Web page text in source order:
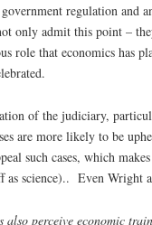
regulation and
only admit this point –
role that economics has
of the judiciary,
are more likely to be
such cases, which
as science).. Even Wright
also perceive economic